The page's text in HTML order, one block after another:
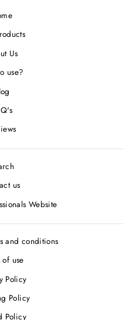
Us
use?
us
Website
and conditions
of use
Policy
Policy
Policy